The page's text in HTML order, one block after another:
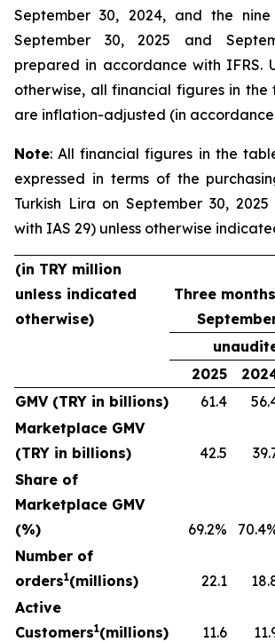
September 30, 2024, and the
September 30, 2025 and
prepared in accordance with IFRS.
otherwise, all financial figures in the
are inflation-adjusted (in accordance
Note: All financial figures in the
expressed in terms of the
Turkish Lira on September 30,
with IAS 29) unless otherwise
(in TRY million
unless indicated
otherwise)
Three
2025
GMV (TRY in billions)
61.4
Marketplace GMV
(TRY in billions)
42.5
Share of
Marketplace GMV
(%)
69.2%
Number of
orders1(millions) 22.1
Active
Customers1(millions) 11.6